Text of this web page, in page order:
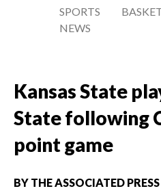
SPORTS
NEWS
Kansas State
State following
point game
BY THE ASSOCIATED PRESS